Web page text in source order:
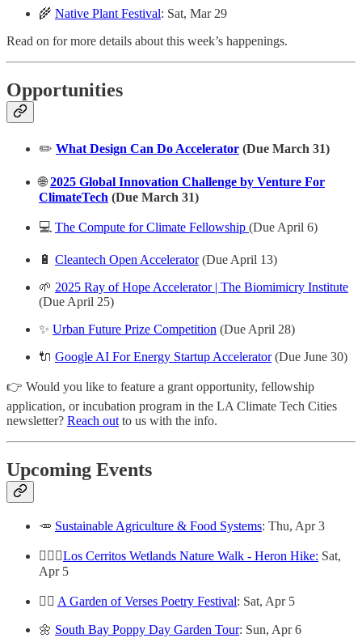
🌾 Native Plant Festival: Sat, Mar 29
Read on for more details about this week’s happenings.
Opportunities
✏️ What Design Can Do Accelerator (Due March 31)
🌐2025 Global Innovation Challenge by Venture For
ClimateTech (Due March 31)
💻 The Compute for Climate Fellowship (Due April 6)
🔋 Cleantech Open Accelerator(Due April 13)
🌱 2025 Ray of Hope Accelerator | The Biomimicry Institute
(Due April 25)
✨ Urban Future Prize Competition (Due April 28)
🔌 Google AI For Energy Startup Accelerator(Due June 30)
👉 Would you like to feature a grant opportunity, fellowship
application, or incubation program in the LA Climate Tech Cities
newsletter? Reach out to us with the info.
Upcoming Events
🥕 Sustainable Agriculture & Food Systems: Thu, Apr 3
🚶🏻‍♀️Los Cerritos Wetlands Nature Walk - Heron Hike: Sat,
Apr 5
✍🏻 A Garden of Verses Poetry Festival: Sat, Apr 5
🌼 South Bay Poppy Day Garden Tour: Sun, Apr 6